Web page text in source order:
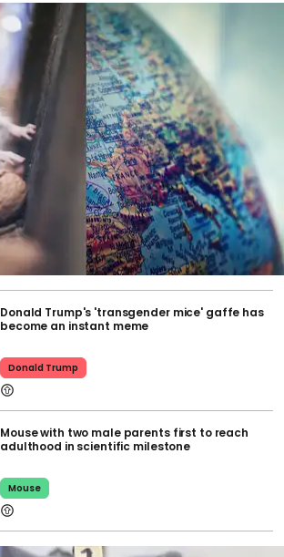
Donald Trump's 'transgender mice' gaffe has
become an instant meme
Donald Trump
Mouse with two male parents first to reach
adulthood in scientific milestone
Mouse